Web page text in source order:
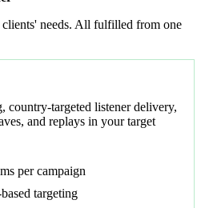
needs. All fulfilled from one
targeted listener delivery,
and replays in your target
per campaign
targeting